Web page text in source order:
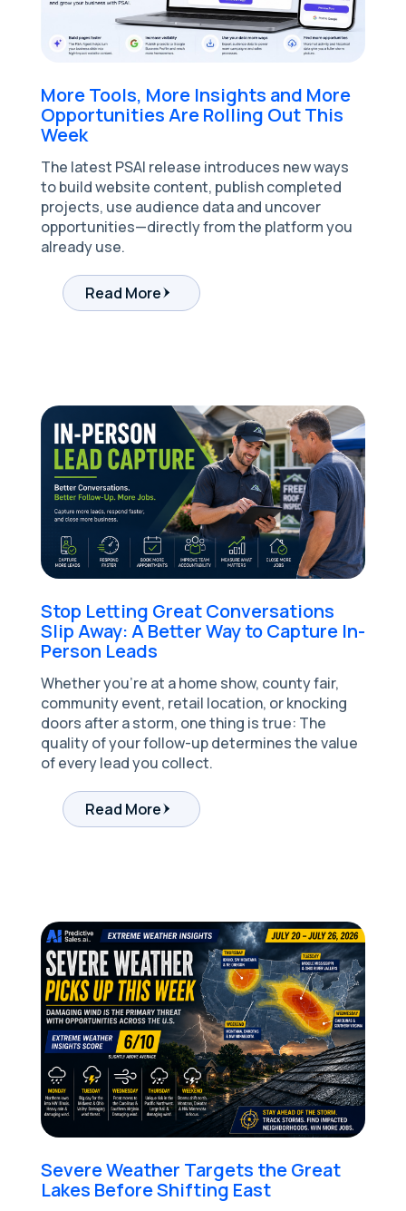
More Tools, More Insights and More
Opportunities Are Rolling Out This
Week
The latest PSAI release introduces new ways
to build website content, publish completed
projects, use audience data and uncover
opportunities—directly from the platform you
already use.
Read More
Stop Letting Great Conversations
Slip Away: A Better Way to Capture In-
Person Leads
Whether you're at a home show, county fair,
community event, retail location, or knocking
doors after a storm, one thing is true: The
quality of your follow-up determines the value
of every lead you collect.
Read More
Severe Weather Targets the Great
Lakes Before Shifting East